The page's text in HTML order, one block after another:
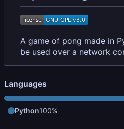
A game of pong made in
be used over a network
Languages
Python100%